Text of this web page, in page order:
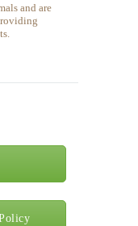
and are